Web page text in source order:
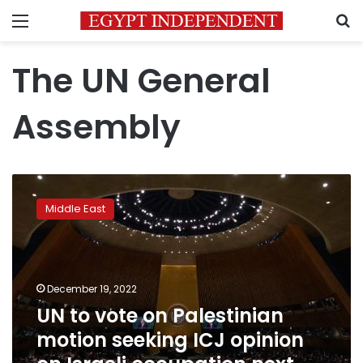
Menu
The UN General
Assembly
Palestinian
motion
seeking
ICJ
opinion
on
Israeli
Middle East
December 19, 2022
UN to vote on Palestinian
motion seeking ICJ opinion